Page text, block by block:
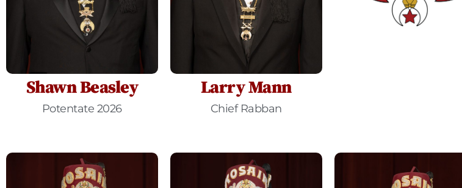
Shawn Beasley
Potentate 2026
Larry Mann
Chief Rabban